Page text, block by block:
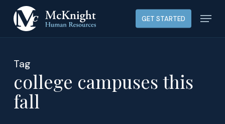
GET STARTED Menu
Tag
college campuses this
fall